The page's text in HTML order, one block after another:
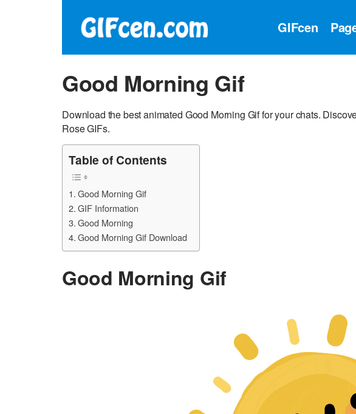
GIFcen
Good Morning Gif
Download the best animated Good Morning Gif for your chats.
Rose GIFs.
Table of Contents
Good Morning Gif
GIF Information
Good Morning
Good Morning Gif Download
Good Morning Gif